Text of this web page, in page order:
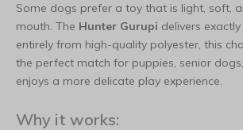
Some dogs prefer a toy that is light, soft,
mouth. The Hunter Gurupi delivers
entirely from high-quality polyester, this
the perfect match for puppies, senior
enjoys a more delicate play experience.
Why it works: